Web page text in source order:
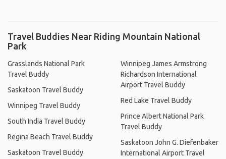
Travel Buddies Near Riding Mountain National
Park
Grasslands National Park
Travel Buddy
Saskatoon Travel Buddy
Winnipeg Travel Buddy
South India Travel Buddy
Regina Beach Travel Buddy
Saskatoon Travel Buddy
Winnipeg James Armstrong
Richardson International
Airport Travel Buddy
Red Lake Travel Buddy
Prince Albert National Park
Travel Buddy
Saskatoon John G. Diefenbaker
International Airport Travel